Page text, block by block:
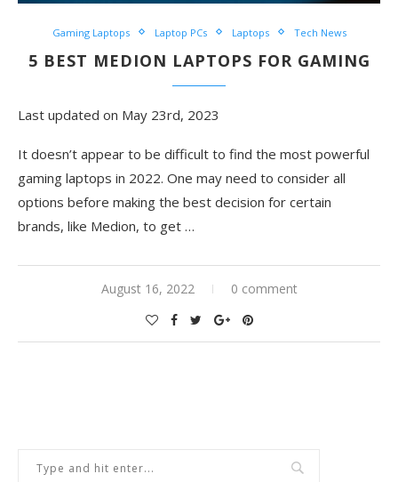
Gaming Laptops Laptop PCs Laptops Tech News
5 BEST MEDION LAPTOPS FOR GAMING
Last updated on May 23rd, 2023
It doesn’t appear to be difficult to find the most powerful
gaming laptops in 2022. One may need to consider all
options before making the best decision for certain
brands, like Medion, to get …
August 16, 2022 0 comment